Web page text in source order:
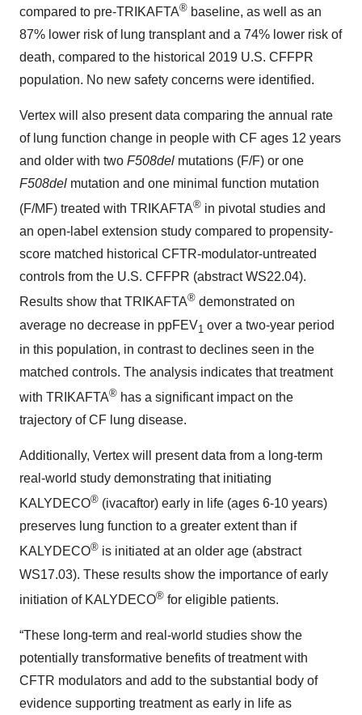
compared to pre-TRIKAFTA® baseline, as well as an
87% lower risk of lung transplant and a 74% lower risk of
death, compared to the historical 2019 U.S. CFFPR
population. No new safety concerns were identified.
Vertex will also present data comparing the annual rate
of lung function change in people with CF ages 12 years
and older with two F508del mutations (F/F) or one
F508del mutation and one minimal function mutation
(F/MF) treated with TRIKAFTA® in pivotal studies and
an open-label extension study compared to propensity-
score matched historical CFTR-modulator-untreated
controls from the U.S. CFFPR (abstract WS22.04).
Results show that TRIKAFTA® demonstrated on
average no decrease in ppFEV1 over a two-year period
in this population, in contrast to declines seen in the
matched controls. The analysis indicates that treatment
with TRIKAFTA® has a significant impact on the
trajectory of CF lung disease.
Additionally, Vertex will present data from a long-term
real-world study demonstrating that initiating
KALYDECO® (ivacaftor) early in life (ages 6-10 years)
preserves lung function to a greater extent than if
KALYDECO® is initiated at an older age (abstract
WS17.03). These results show the importance of early
initiation of KALYDECO® for eligible patients.
“These long-term and real-world studies show the
potentially transformative benefits of treatment with
CFTR modulators and add to the substantial body of
evidence supporting treatment as early in life as